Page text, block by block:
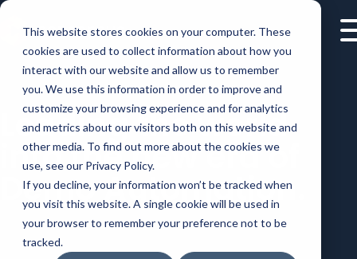
This website stores cookies on your computer. These
cookies are used to collect information about how you
interact with our website and allow us to remember
you. We use this information in order to improve and
customize your browsing experience and for analytics
and metrics about our visitors both on this website and
other media. To find out more about the cookies we
use, see our Privacy Policy.
If you decline, your information won’t be tracked when
you visit this website. A single cookie will be used in
your browser to remember your preference not to be
tracked.
Leading the world
into the new era of
Demo Automation.